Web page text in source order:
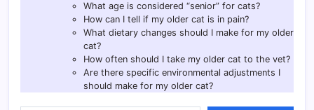
What age is considered “senior” for cats?
How can I tell if my older cat is in pain?
What dietary changes should I make for my older
cat?
How often should I take my older cat to the vet?
Are there specific environmental adjustments I
should make for my older cat?
Type your email…